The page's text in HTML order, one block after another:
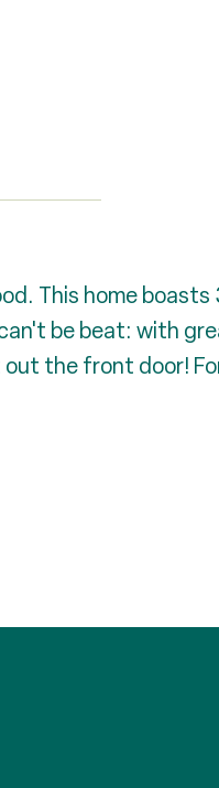
This home
be beat: with
the front door!